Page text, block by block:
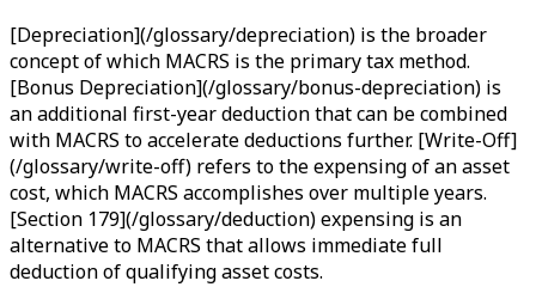
[Depreciation](/glossary/depreciation) is the broader
concept of which MACRS is the primary tax method.
[Bonus Depreciation](/glossary/bonus-depreciation) is
an additional first-year deduction that can be combined
with MACRS to accelerate deductions further. [Write-Off]
(/glossary/write-off) refers to the expensing of an asset
cost, which MACRS accomplishes over multiple years.
[Section 179](/glossary/deduction) expensing is an
alternative to MACRS that allows immediate full
deduction of qualifying asset costs.